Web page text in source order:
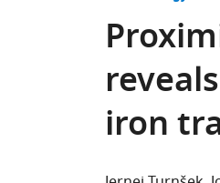
iron